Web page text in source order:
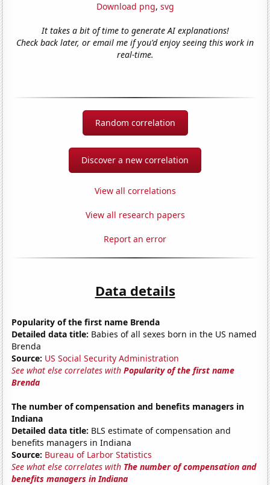
Download png, svg
It takes a bit of time to generate AI explanations!
Check back later, or email me if you'd enjoy seeing this work in
real-time.
Random correlation
Discover a new correlation
View all correlations
View all research papers
Report an error
Data details
Popularity of the first name Brenda
Detailed data title: Babies of all sexes born in the US named
Brenda
Source: US Social Security Administration
See what else correlates withPopularity of the first name
Brenda
The number of compensation and benefits managers in
Indiana
Detailed data title: BLS estimate of compensation and
benefits managers in Indiana
Source: Bureau of Larbor Statistics
See what else correlates with The number of compensation and
benefits managers in Indiana